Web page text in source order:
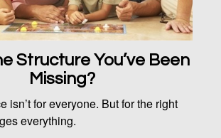
Structure You’ve Been
Missing?
isn’t for everyone. But for the right
everything.